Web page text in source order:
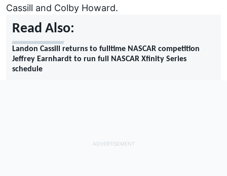
Cassill and Colby Howard.
Read Also:
Landon Cassill returns to fulltime NASCAR competition
Jeffrey Earnhardt to run full NASCAR Xfinity Series
schedule